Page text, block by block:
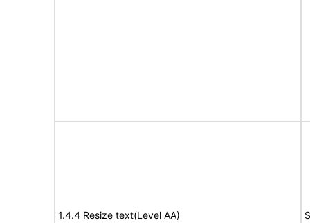
1.4.4 Resize text(Level AA)